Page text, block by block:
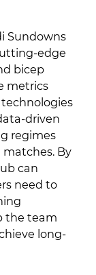
Sundowns
edge
bicep
metrics
driven
regimes
By
can
need to
the team
long-